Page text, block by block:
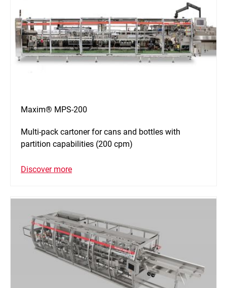
Maxim® MPS-200
Multi-pack cartoner for cans and bottles with
partition capabilities (200 cpm)
Discover more